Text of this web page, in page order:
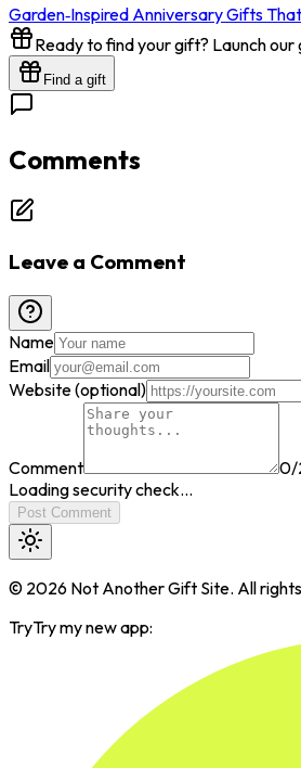
Garden‑Inspired Anniversary Gifts
Ready to find your gift? Launch
Find a gift
Comments
Leave a Comment
Name
Email
Website (optional)
Comment 0/
Loading security check...
Post Comment
© 2026 Not Another Gift Site. All
TryTry my new app: